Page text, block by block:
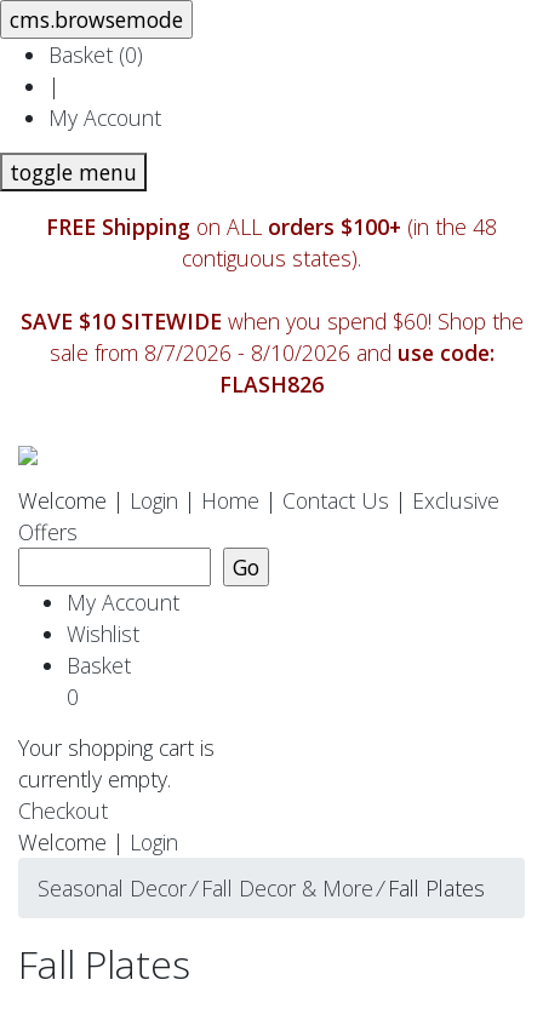
Basket (0)
|
My Account
toggle menu
FREE Shipping on ALL orders $100+ (in the 48
contiguous states).
SAVE $10 SITEWIDE when you spend $60! Shop the
sale from 8/7/2026 - 8/10/2026 and use code:
FLASH826
Welcome | Login | Home | Contact Us | Exclusive
Offers
My Account
Wishlist
Basket
0
Your shopping cart is
currently empty.
Checkout
Welcome | Login
Seasonal Decor⁄Fall Decor & More⁄Fall Plates
Fall Plates